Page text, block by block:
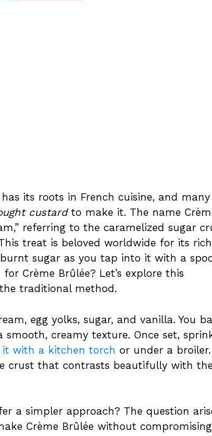
its roots in French cuisine, and many
custardto make it. The name
referring to the caramelized sugar
treat is beloved worldwide for its rich
sugar as you tap into it with a
Crème Brûlée? Let’s explore this
traditional method.
egg yolks, sugar, and vanilla. You
creamy texture. Once set,
with a kitchen torch or under a broiler.
crust that contrasts beautifully with the
a simpler approach? The question
Crème Brûlée without